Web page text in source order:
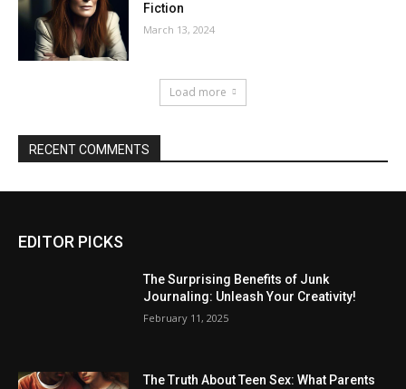
Fiction
March 13, 2024
Load more
RECENT COMMENTS
EDITOR PICKS
The Surprising Benefits of Junk
Journaling: Unleash Your Creativity!
February 11, 2025
The Truth About Teen Sex: What Parents